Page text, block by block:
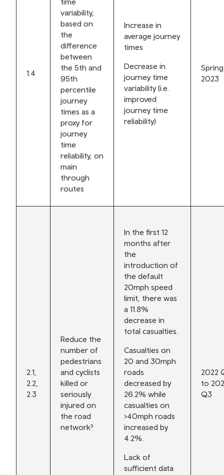
1.4
variability,
based on
the
difference
between
the 5th and
95th
percentile
journey
times as a
proxy for
journey
time
reliability, on
main
through
routes
Increase in
average journey
times
Decrease in
journey time
variability (i.e.
improved
journey time
reliability)
Spring
2023
2.1,
2.2,
2.3
Reduce the
number of
pedestrians
and cyclists
killed or
seriously
injured on
the road
network³
In the first 12
months after
the
introduction of
the default
20mph speed
limit, there was
a 11.8%
decrease in
total casualties.
Casualties on
20 and 30mph
roads
decreased by
26.2% while
casualties on
>40mph roads
increased by
4.2%.
Lack of
sufficient data
2022
to
Q3